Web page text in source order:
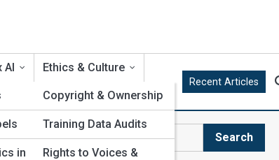
AI
in
Ethics & Culture
Copyright & Ownership
Training Data Audits
Rights to Voices &
Recent Articles
Search